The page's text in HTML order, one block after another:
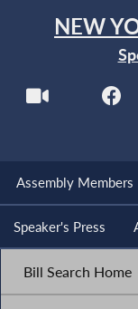
NEW
Assembly Members
Speaker's Press
Bill Search Home